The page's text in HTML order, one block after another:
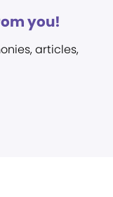
you!
articles,